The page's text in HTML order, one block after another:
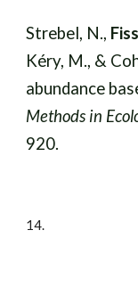
Strebel, N.,
Kéry, M., &
abundance
Methods in
920.
14.